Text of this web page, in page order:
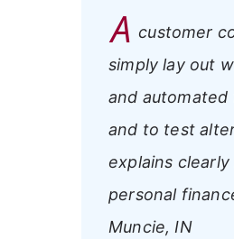
A customer
simply lay out
and
and to test
explains
personal
Muncie, IN